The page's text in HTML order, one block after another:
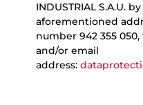
INDUSTRIAL S.A.U.
aforementioned
number 942 355
and/or email
address: